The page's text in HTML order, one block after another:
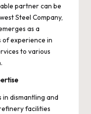
partner can be
Steel Company,
as a
of experience in
to various
in dismantling and
facilities